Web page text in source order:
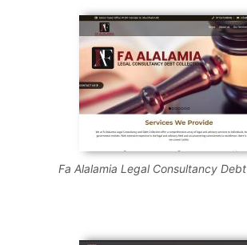
Fa Alalamia Legal Consultancy